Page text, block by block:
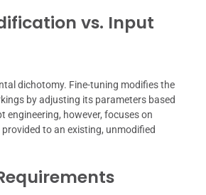
vs. Input
dichotomy. Fine-tuning modifies the
by adjusting its parameters based
engineering, however, focuses on
to an existing, unmodified